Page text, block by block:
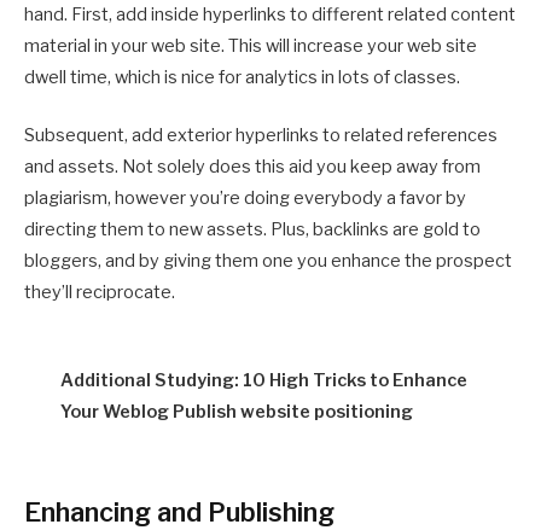
hand. First, add inside hyperlinks to different related content
material in your web site. This will increase your web site
dwell time, which is nice for analytics in lots of classes.
Subsequent, add exterior hyperlinks to related references
and assets. Not solely does this aid you keep away from
plagiarism, however you’re doing everybody a favor by
directing them to new assets. Plus, backlinks are gold to
bloggers, and by giving them one you enhance the prospect
they’ll reciprocate.
Additional Studying: 10 High Tricks to Enhance
Your Weblog Publish website positioning
Enhancing and Publishing